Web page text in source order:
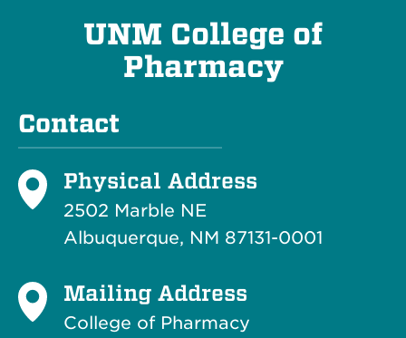
UNM College of
Pharmacy
Contact
Physical Address
2502 Marble NE
Albuquerque, NM 87131-0001
Mailing Address
College of Pharmacy